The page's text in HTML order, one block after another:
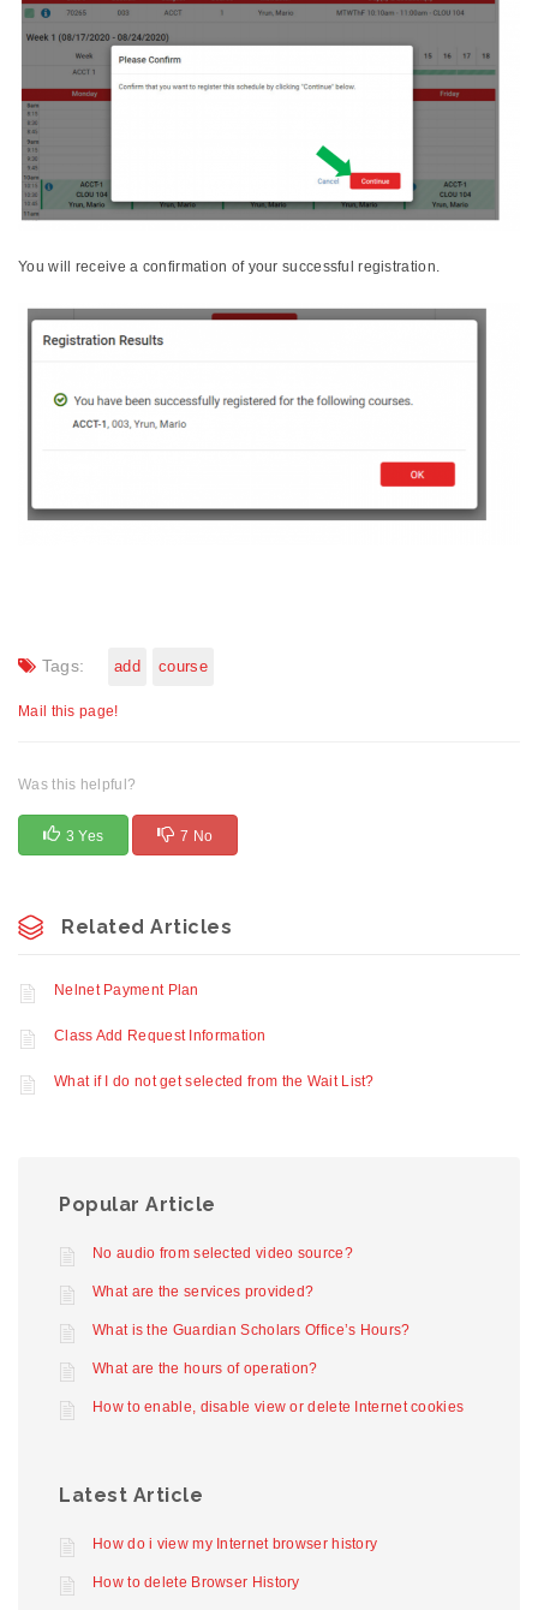
You will receive a confirmation of your successful registration.
Tags: add course
Mail this page!
Was this helpful?
3 Yes 7 No
Related Articles
Nelnet Payment Plan
Class Add Request Information
What if I do not get selected from the Wait List?
Popular Article
No audio from selected video source?
What are the services provided?
What is the Guardian Scholars Office’s Hours?
What are the hours of operation?
How to enable, disable view or delete Internet cookies
Latest Article
How do i view my Internet browser history
How to delete Browser History